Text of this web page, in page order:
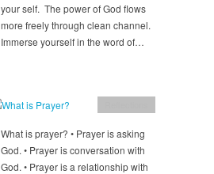
your self. The power of God flows
more freely through clean channel.
Immerse yourself in the word of…
What is prayer? • Prayer is asking
God. • Prayer is conversation with
God. • Prayer is a relationship with